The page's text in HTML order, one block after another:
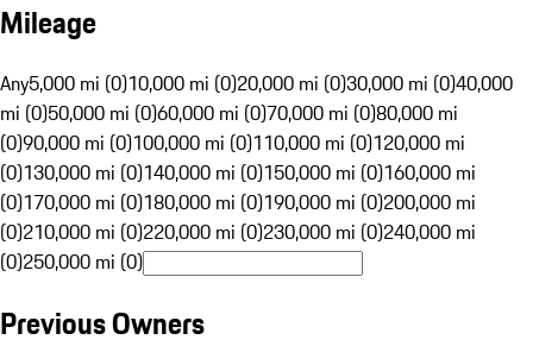
Mileage
Any5,000 mi (0)10,000 mi (0)20,000 mi (0)30,000 mi (0)40,000
mi (0)50,000 mi (0)60,000 mi (0)70,000 mi (0)80,000 mi
(0)90,000 mi (0)100,000 mi (0)110,000 mi (0)120,000 mi
(0)130,000 mi (0)140,000 mi (0)150,000 mi (0)160,000 mi
(0)170,000 mi (0)180,000 mi (0)190,000 mi (0)200,000 mi
(0)210,000 mi (0)220,000 mi (0)230,000 mi (0)240,000 mi
(0)250,000 mi (0)
Previous Owners